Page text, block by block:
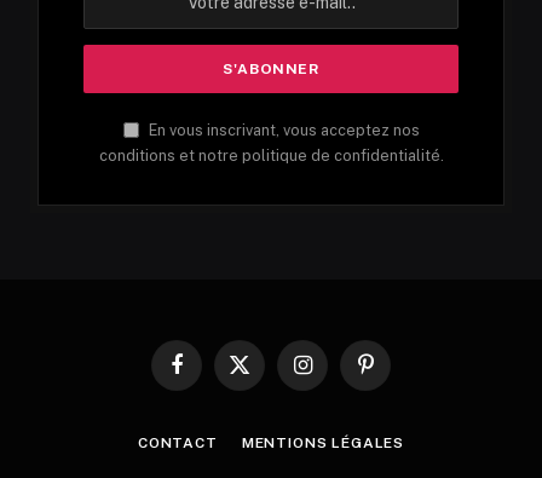
En vous inscrivant, vous acceptez nos
conditions et notre politique de confidentialité.
Facebook
X
InstagramPinterest
CONTACT MENTIONS LÉGALES